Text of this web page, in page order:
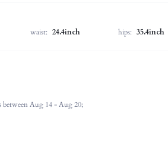
waist: 24.4inch hips: 35.4inch
Office
between Aug 14 - Aug 20;